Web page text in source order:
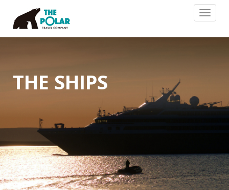
Toggle
THE SHIPS